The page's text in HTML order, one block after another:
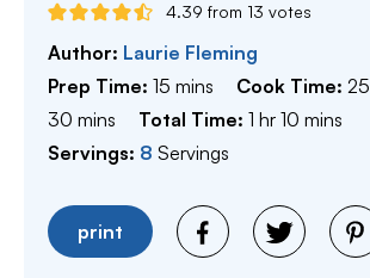
4.39 from 13 votes
Author: Laurie Fleming
Prep Time: 15 minutes
mins Cook Time:25
30 minutes
mins Total Time:1 hour
hr 10 minutes
mins
Servings: 8 Servings
print